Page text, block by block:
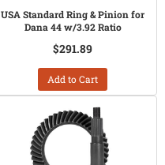
USA Standard Ring & Pinion for
Dana 44 w/3.92 Ratio
$291.89
Add to Cart